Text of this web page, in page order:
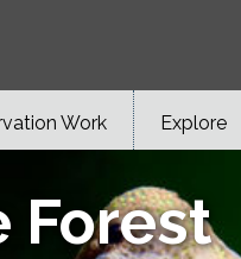
Work Explore
Forest